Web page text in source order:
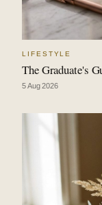
LIFESTYLE
The Graduate's
5 Aug 2026